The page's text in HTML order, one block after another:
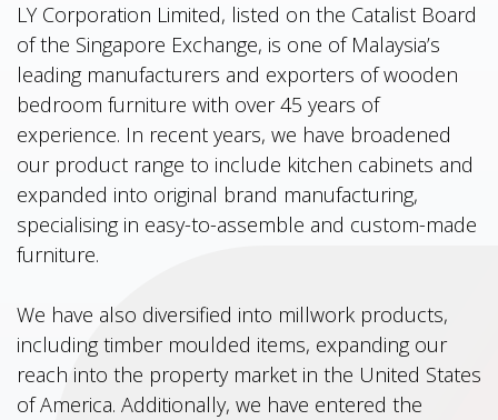
LY Corporation Limited, listed on the Catalist Board
of the Singapore Exchange, is one of Malaysia’s
leading manufacturers and exporters of wooden
bedroom furniture with over 45 years of
experience. In recent years, we have broadened
our product range to include kitchen cabinets and
expanded into original brand manufacturing,
specialising in easy-to-assemble and custom-made
furniture.
We have also diversified into millwork products,
including timber moulded items, expanding our
reach into the property market in the United States
of America. Additionally, we have entered the